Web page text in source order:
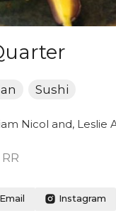
Sushi
Nicol and, Leslie
RR
Email Instagram